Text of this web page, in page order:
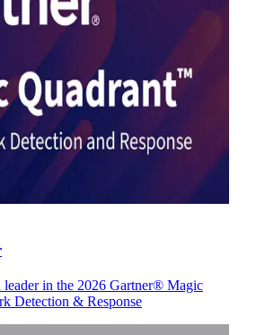
leader in the 2026 Gartner® Magic
Detection & Response